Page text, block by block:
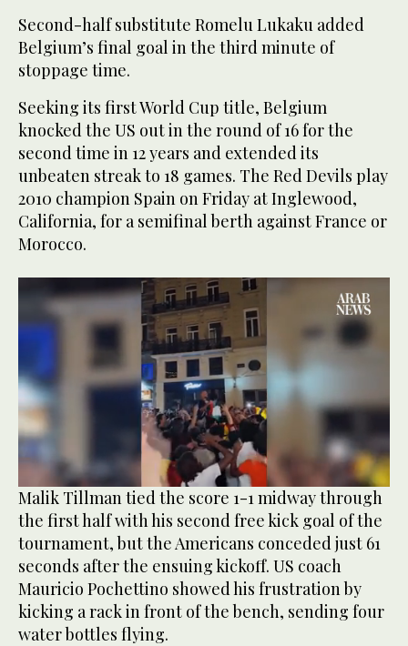
Second-half substitute Romelu Lukaku added
Belgium’s final goal in the third minute of
stoppage time.
Seeking its first World Cup title, Belgium
knocked the US out in the round of 16 for the
second time in 12 years and extended its
unbeaten streak to 18 games. The Red Devils play
2010 champion Spain on Friday at Inglewood,
California, for a semifinal berth against France or
Morocco.
0
of
46
seconds
Malik Tillman tied the score 1-1 midway through
the first half with his second free kick goal of the
tournament, but the Americans conceded just 61
seconds after the ensuing kickoff. US coach
Mauricio Pochettino showed his frustration by
kicking a rack in front of the bench, sending four
water bottles flying.